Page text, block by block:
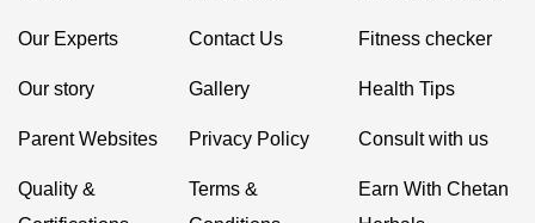
Our Experts
Our story
Parent Websites
Quality &
Contact Us
Gallery
Privacy Policy
Terms &
Fitness checker
Health Tips
Consult with us
Earn With Chetan